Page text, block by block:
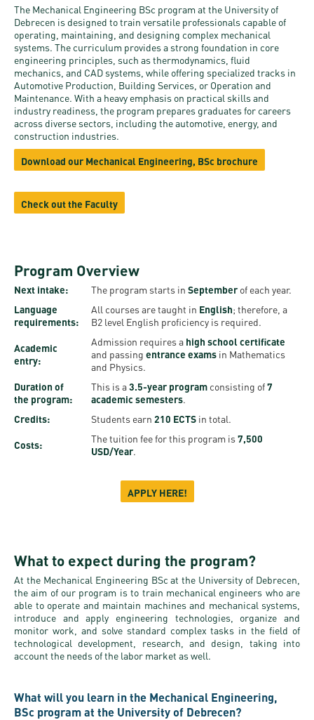
admission
Scholarships
and Loans
Tuition Fee,
Application
+ Entrance
fee
Education
Fairs -
Brochures
Representatives
Campus
Tour
Ambassadors
Program
calendars
Rules and
Regulations
Tuition
Fees
For SH, SCY
and
scholarship
books
and
mobility
Kaplan
USMLE
Transfer
Research
news
Hungarian
Doctoral
Council
Strategy
Accreditation
Higher
education
rankings
Facts
and
figures
opening
hours
FAQ
Medical
Check-
up
Health
Care
Visa and
Residence
Permit
Accommodation
of
Living
possibilities
Leisure
Time
SEE
MORE
Gallery
Videos
SAS
login
Contact
Us
University
Phonebook
The Mechanical Engineering BSc program at the University of
Debrecen is designed to train versatile professionals capable of
operating, maintaining, and designing complex mechanical
systems. The curriculum provides a strong foundation in core
engineering principles, such as thermodynamics, fluid
mechanics, and CAD systems, while offering specialized tracks in
Automotive Production, Building Services, or Operation and
Maintenance. With a heavy emphasis on practical skills and
industry readiness, the program prepares graduates for careers
across diverse sectors, including the automotive, energy, and
construction industries.
Download our Mechanical Engineering, BSc brochure
Check out the Faculty
Program Overview
Next intake: The program starts in Septemberof each year.
Language
requirements:
All courses are taught in English; therefore, a
B2 level English proficiency is required.
Academic
entry:
Admission requires a high school certificate
and passing entrance exams in Mathematics
and Physics.
Duration of
the program:
This is a3.5-year program consisting of7
academic semesters
Credits:
Students earn 210 ECTS in total.
Costs: The tuition fee for this program is7,500
USD/Year.
APPLY HERE!
What to expect during the program?
At the Mechanical Engineering BSc at the University of Debrecen,
the aim of our program is to train mechanical engineers who are
able to operate and maintain machines and mechanical systems,
introduce and apply engineering technologies, organize and
monitor work, and solve standard complex tasks in the field of
technological development, research, and design, taking into
account the needs of the labor market as well.
What will you learn in the Mechanical Engineering,
BSc program at the University of Debrecen?